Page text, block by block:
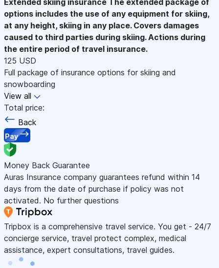
options includes the use of any equipment for skiing,
at any height, skiing in any place. Covers damages
caused to third parties during skiing. Actions during
the entire period of travel insurance.
125 USD
Full package of insurance options for skiing and
snowboarding
View all
Total price:
Back
Pay
Money Back Guarantee
Auras Insurance company guarantees refund within 14
days from the date of purchase if policy was not
activated. No further questions
Tripbox is a comprehensive travel service. You get - 24/7
concierge service, travel protect complex, medical
assistance, expert consultations, travel guides.